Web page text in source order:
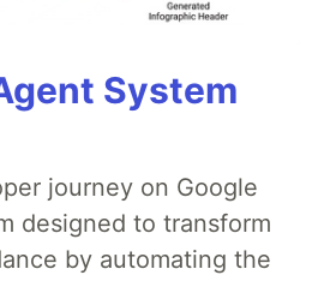
System
journey on Google
designed to transform
by automating the